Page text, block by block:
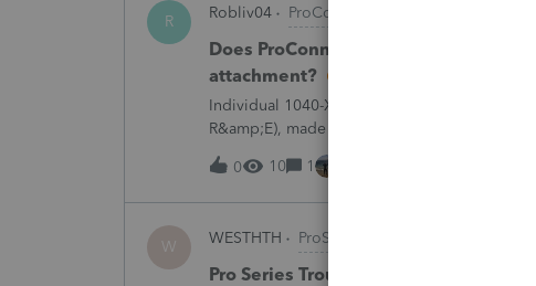
R Robliv04 ProConnect Product Discussions
Does ProConnect have a dedicated
attachment?
Individual 1040-X for tax year 2025. Need to
R&amp;E), made per Rev. Proc. 2025-28
"FILED PURSUANT TO SECTION 6.02 OF
0
10 1
W WESTHTH ProSeries Product Discussions
Pro Series Trouble E-Filing 2025